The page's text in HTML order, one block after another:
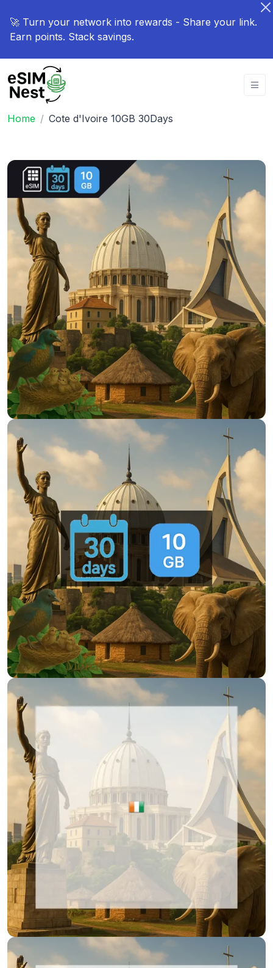
🚀 Turn your network into rewards - Share your link.
Earn points. Stack savings.
Home Cote d'Ivoire 10GB 30Days